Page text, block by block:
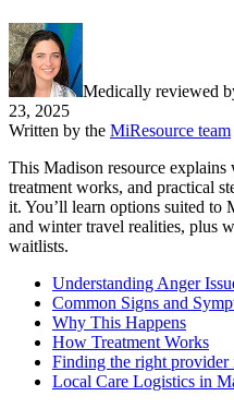
Medically reviewed
23, 2025
Written by the MiResource team
This Madison resource explains
treatment works, and practical
it. You’ll learn options suited to
and winter travel realities, plus
waitlists.
Understanding Anger
Common Signs and
Why This Happens
How Treatment Works
Finding the right provider
Local Care Logistics in